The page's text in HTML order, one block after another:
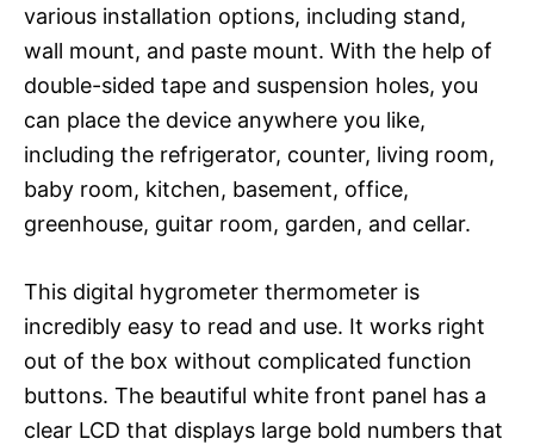
various installation options, including stand,
wall mount, and paste mount. With the help of
double-sided tape and suspension holes, you
can place the device anywhere you like,
including the refrigerator, counter, living room,
baby room, kitchen, basement, office,
greenhouse, guitar room, garden, and cellar.
This digital hygrometer thermometer is
incredibly easy to read and use. It works right
out of the box without complicated function
buttons. The beautiful white front panel has a
clear LCD that displays large bold numbers that